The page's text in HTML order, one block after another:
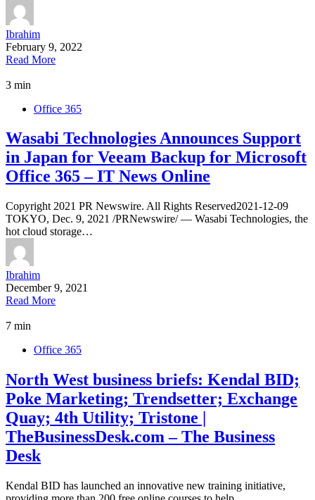
Ibrahim
February 9, 2022
Read More
3 min
Office 365
Wasabi Technologies Announces Support
in Japan for Veeam Backup for Microsoft
Office 365 – IT News Online
Copyright 2021 PR Newswire. All Rights Reserved2021-12-09
TOKYO, Dec. 9, 2021 /PRNewswire/ — Wasabi Technologies, the
hot cloud storage…
Ibrahim
December 9, 2021
Read More
7 min
Office 365
North West business briefs: Kendal BID;
Poke Marketing; Trendsetter; Exchange
Quay; 4th Utility; Tristone |
TheBusinessDesk.com – The Business
Desk
Kendal BID has launched an innovative new training initiative,